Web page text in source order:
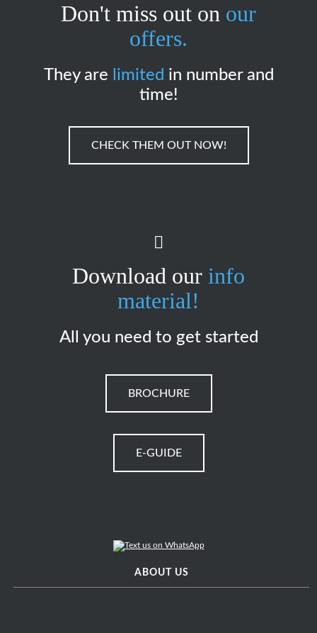
Don't miss out on our
offers.
They are limited in number and
time!
CHECK THEM OUT NOW!
Download our info
material!
All you need to get started
BROCHURE
E-GUIDE
ABOUT US